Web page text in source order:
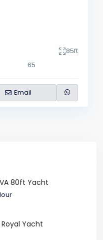
85ft
65
Email
80ft Yacht
Yacht